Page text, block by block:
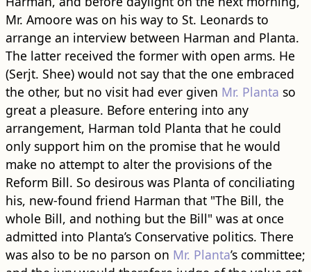
Mr. Amoore was on his way to St. Leonards to
arrange an interview between Harman and Planta.
The latter received the former with open arms. He
(Serjt. Shee) would not say that the one embraced
the other, but no visit had ever given Mr. Planta so
great a pleasure. Before entering into any
arrangement, Harman told Planta that he could
only support him on the promise that he would
make no attempt to alter the provisions of the
Reform Bill. So desirous was Planta of conciliating
his, new-found friend Harman that "The Bill, the
whole Bill, and nothing but the Bill" was at once
admitted into Planta’s Conservative politics. There
was also to be no parson on Mr. Planta’s committee;